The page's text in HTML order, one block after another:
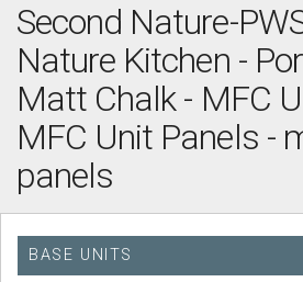
Second Nature-
Nature Kitchen -
Matt Chalk - MFC
MFC Unit Panels -
panels
BASE UNITS